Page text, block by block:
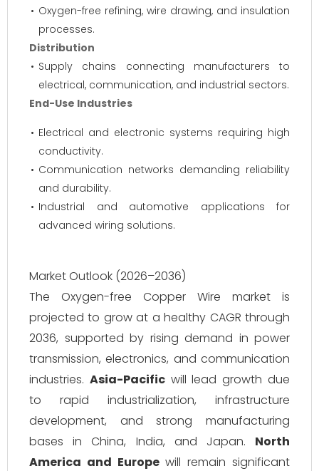
Oxygen-free refining, wire drawing, and insulation
processes.
Distribution
Supply chains connecting manufacturers to
electrical, communication, and industrial sectors.
End-Use Industries
Electrical and electronic systems requiring high
conductivity.
Communication networks demanding reliability
and durability.
Industrial and automotive applications for
advanced wiring solutions.
Market Outlook (2026–2036)
The Oxygen-free Copper Wire market is
projected to grow at a healthy CAGR through
2036, supported by rising demand in power
transmission, electronics, and communication
industries. Asia-Pacificwill lead growth due
to rapid industrialization, infrastructure
development, and strong manufacturing
bases in China, India, and Japan. North
America and Europewill remain significant